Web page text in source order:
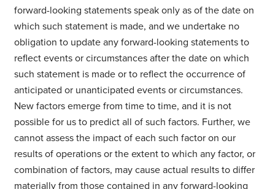
forward-looking statements speak only as of the date on
which such statement is made, and we undertake no
obligation to update any forward-looking statements to
reflect events or circumstances after the date on which
such statement is made or to reflect the occurrence of
anticipated or unanticipated events or circumstances.
New factors emerge from time to time, and it is not
possible for us to predict all of such factors. Further, we
cannot assess the impact of each such factor on our
results of operations or the extent to which any factor, or
combination of factors, may cause actual results to differ
materially from those contained in any forward-looking